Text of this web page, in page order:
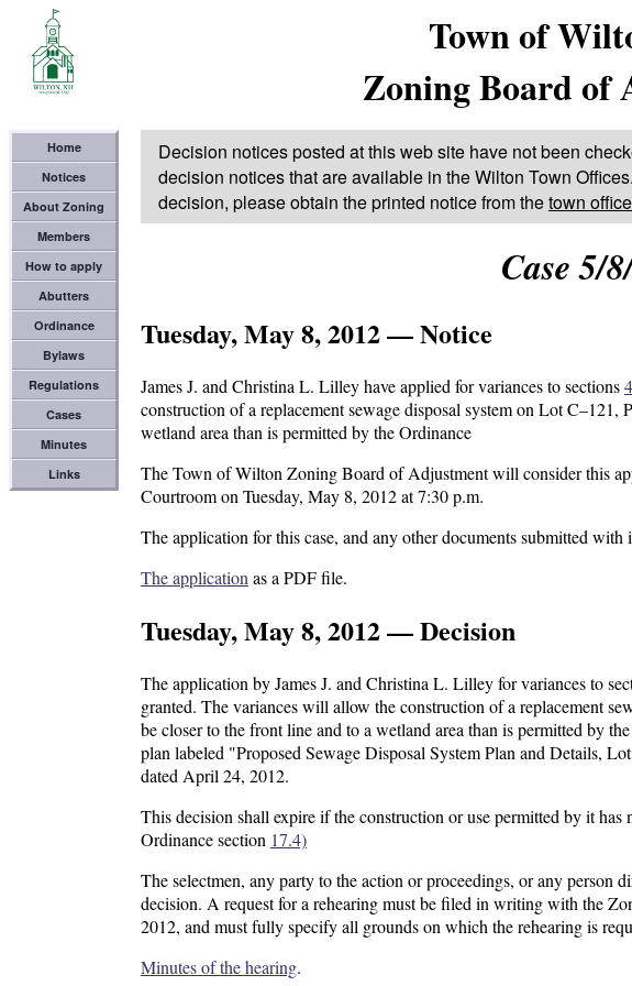
Town of
Zoning Board of
Home
Notices
About Zoning
Members
How to apply
Abutters
Ordinance
Bylaws
Regulations
Cases
Minutes
Links
Decision notices posted at this web site have not been
decision notices that are available in the Wilton Town
decision, please obtain the printed notice from thetown
Case 5/
Tuesday, May 8, 2012 — Notice
James J. and Christina L. Lilley have applied for variances to sections
construction of a replacement sewage disposal system on Lot
wetland area than is permitted by the Ordinance
The Town of Wilton Zoning Board of Adjustment will consider this
Courtroom on Tuesday, May 8, 2012 at 7:30 p.m.
The application for this case, and any other documents submitted
The applicationas a PDF file.
Tuesday, May 8, 2012 — Decision
The application by James J. and Christina L. Lilley for variances to
granted. The variances will allow the construction of a replacement
be closer to the front line and to a wetland area than is permitted by
plan labeled "Proposed Sewage Disposal System Plan and Details,
dated April 24, 2012.
This decision shall expire if the construction or use permitted by it
Ordinance section 17.4)
The selectmen, any party to the action or proceedings, or any person
decision. A request for a rehearing must be filed in writing with the
2012, and must fully specify all grounds on which the rehearing is
Minutes of the hearing.